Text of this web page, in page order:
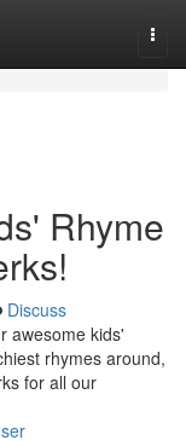
Rhyme
Discuss
awesome kids'
rhymes around,
for all our